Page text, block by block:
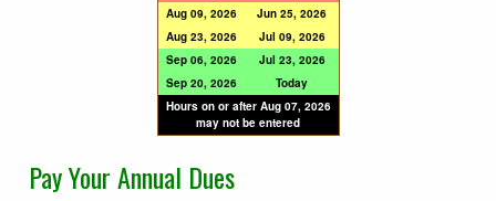
Aug 09, 2026
Jun 25, 2026
Aug 23, 2026
Jul 09, 2026
Sep 06, 2026
Jul 23, 2026
Sep 20, 2026
Today
Hours on or after Aug 07, 2026
may not be entered
Pay Your Annual Dues